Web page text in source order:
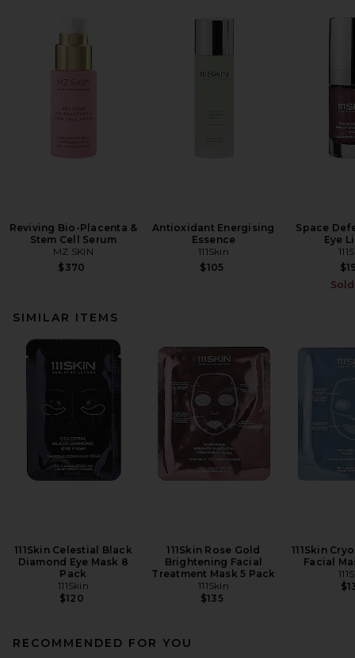
Reviving Bio-Placenta &
Stem Cell Serum
MZ SKIN
$370
Antioxidant Energising
Essence
111Skin
$105
Space
Eye
SIMILAR ITEMS
111Skin Celestial Black
Diamond Eye Mask 8
Pack
111Skin
$120
111Skin Rose Gold
Brightening Facial
Treatment Mask 5 Pack
111Skin
$135
111Skin
Facial
RECOMMENDED FOR YOU